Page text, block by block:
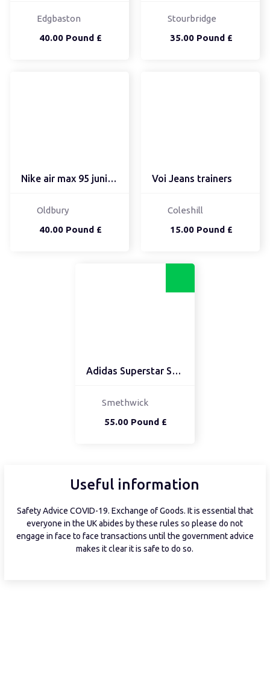
40.00 Pound £
Edgbaston
35.00 Pound £
Stourbridge
Nike air max 95 junior ...
40.00 Pound £
Oldbury
Voi Jeans trainers
15.00 Pound £
Coleshill
Adidas Superstar SIZE 9
55.00 Pound £
Smethwick
Useful information
Safety Advice COVID-19. Exchange of Goods. It is essential that
everyone in the UK abides by these rules so please do not
engage in face to face transactions until the government advice
makes it clear it is safe to do so.